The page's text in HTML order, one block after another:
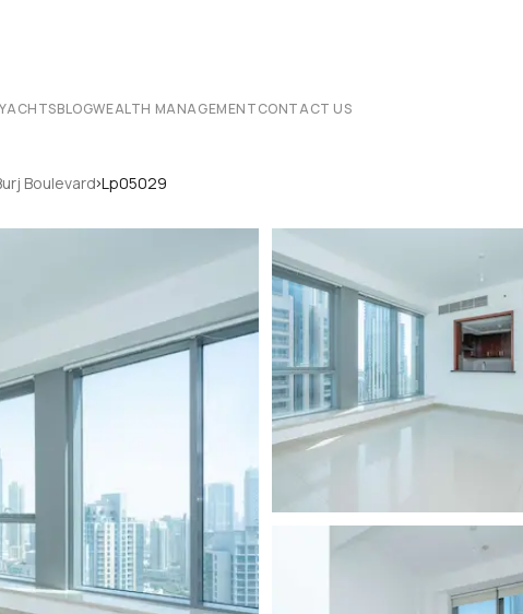
YACHTSBLOGWEALTH MANAGEMENTCONTACT US
Boulevard›Lp05029